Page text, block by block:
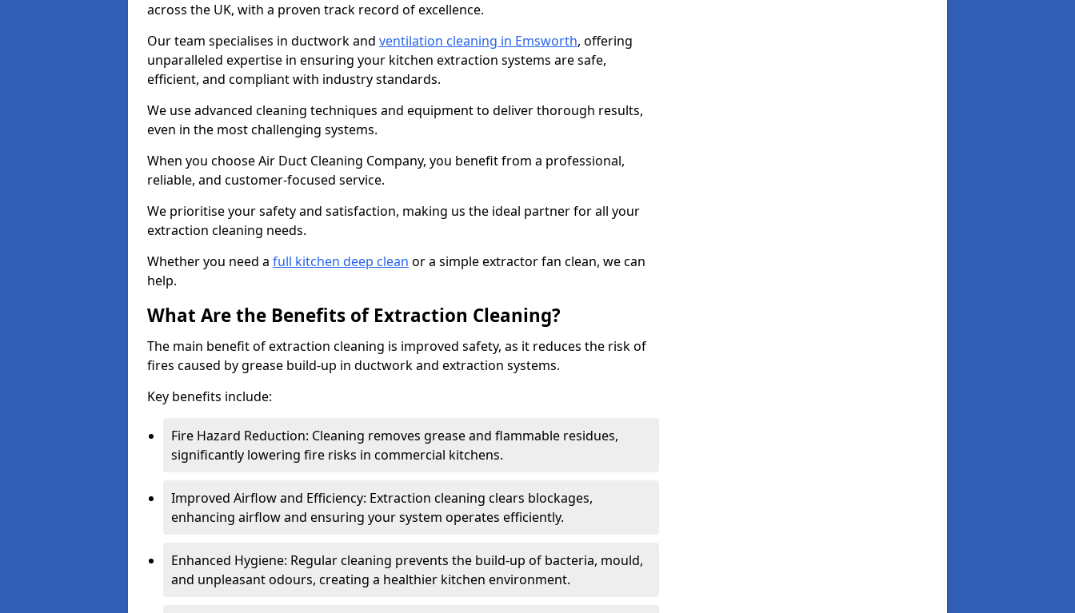
across the UK, with a proven track record of excellence.
Our team specialises in ductwork and ventilation cleaning in Emsworth, offering
unparalleled expertise in ensuring your kitchen extraction systems are safe,
efficient, and compliant with industry standards.
We use advanced cleaning techniques and equipment to deliver thorough results,
even in the most challenging systems.
When you choose Air Duct Cleaning Company, you benefit from a professional,
reliable, and customer-focused service.
We prioritise your safety and satisfaction, making us the ideal partner for all your
extraction cleaning needs.
Whether you need a full kitchen deep clean or a simple extractor fan clean, we can
help.
What Are the Benefits of Extraction Cleaning?
The main benefit of extraction cleaning is improved safety, as it reduces the risk of
fires caused by grease build-up in ductwork and extraction systems.
Key benefits include:
Fire Hazard Reduction: Cleaning removes grease and flammable residues,
significantly lowering fire risks in commercial kitchens.
Improved Airflow and Efficiency: Extraction cleaning clears blockages,
enhancing airflow and ensuring your system operates efficiently.
Enhanced Hygiene: Regular cleaning prevents the build-up of bacteria, mould,
and unpleasant odours, creating a healthier kitchen environment.